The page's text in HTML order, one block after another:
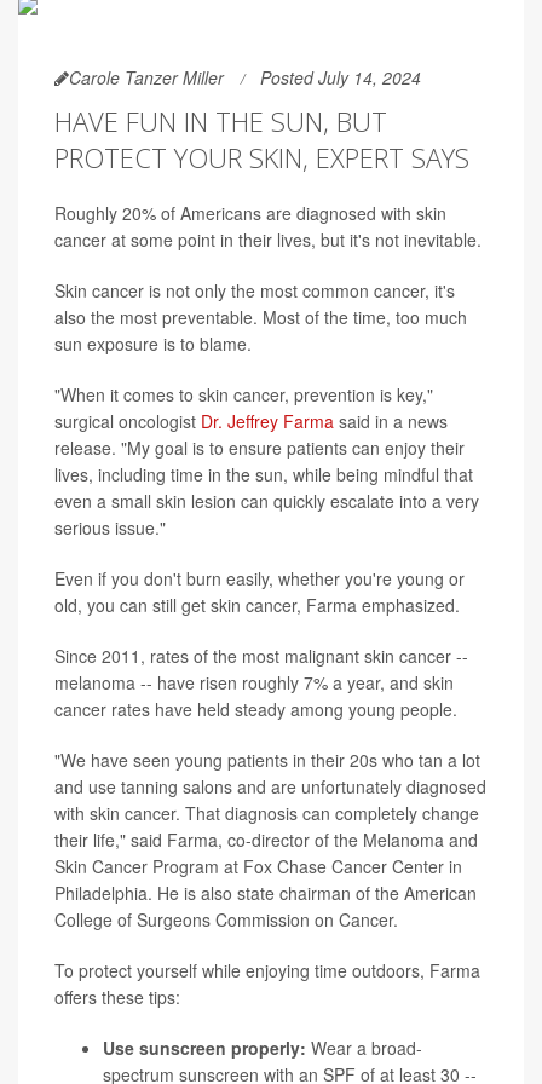
Carole Tanzer Miller Posted July 14, 2024
HAVE FUN IN THE SUN, BUT
PROTECT YOUR SKIN, EXPERT SAYS
Roughly 20% of Americans are diagnosed with skin
cancer at some point in their lives, but it's not inevitable.
Skin cancer is not only the most common cancer, it's
also the most preventable. Most of the time, too much
sun exposure is to blame.
"When it comes to skin cancer, prevention is key,"
surgical oncologist Dr. Jeffrey Farma said in a news
release. "My goal is to ensure patients can enjoy their
lives, including time in the sun, while being mindful that
even a small skin lesion can quickly escalate into a very
serious issue."
Even if you don't burn easily, whether you're young or
old, you can still get skin cancer, Farma emphasized.
Since 2011, rates of the most malignant skin cancer --
melanoma -- have risen roughly 7% a year, and skin
cancer rates have held steady among young people.
"We have seen young patients in their 20s who tan a lot
and use tanning salons and are unfortunately diagnosed
with skin cancer. That diagnosis can completely change
their life," said Farma, co-director of the Melanoma and
Skin Cancer Program at Fox Chase Cancer Center in
Philadelphia. He is also state chairman of the American
College of Surgeons Commission on Cancer.
To protect yourself while enjoying time outdoors, Farma
offers these tips:
Use sunscreen properly: Wear a broad-
spectrum sunscreen with an SPF of at least 30 --